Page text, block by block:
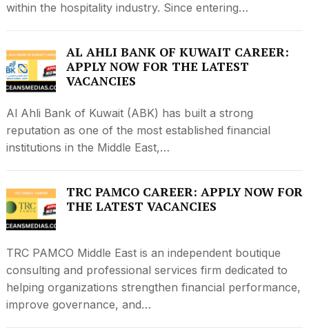
within the hospitality industry. Since entering…
AL AHLI BANK OF KUWAIT CAREER:
APPLY NOW FOR THE LATEST
VACANCIES
Al Ahli Bank of Kuwait (ABK) has built a strong
reputation as one of the most established financial
institutions in the Middle East,…
TRC PAMCO CAREER: APPLY NOW FOR
THE LATEST VACANCIES
TRC PAMCO Middle East is an independent boutique
consulting and professional services firm dedicated to
helping organizations strengthen financial performance,
improve governance, and…